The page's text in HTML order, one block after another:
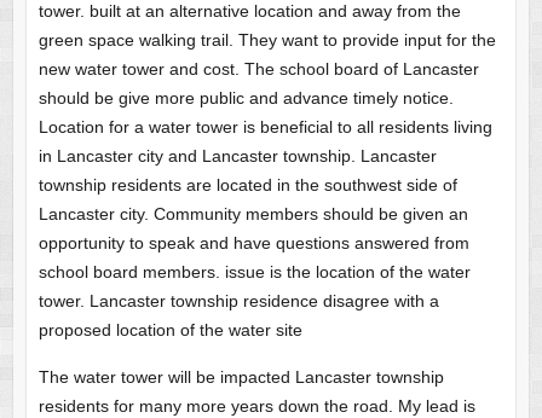
tower. built at an alternative location and away from the
green space walking trail. They want to provide input for the
new water tower and cost. The school board of Lancaster
should be give more public and advance timely notice.
Location for a water tower is beneficial to all residents living
in Lancaster city and Lancaster township. Lancaster
township residents are located in the southwest side of
Lancaster city. Community members should be given an
opportunity to speak and have questions answered from
school board members. issue is the location of the water
tower. Lancaster township residence disagree with a
proposed location of the water site
The water tower will be impacted Lancaster township
residents for many more years down the road. My lead is